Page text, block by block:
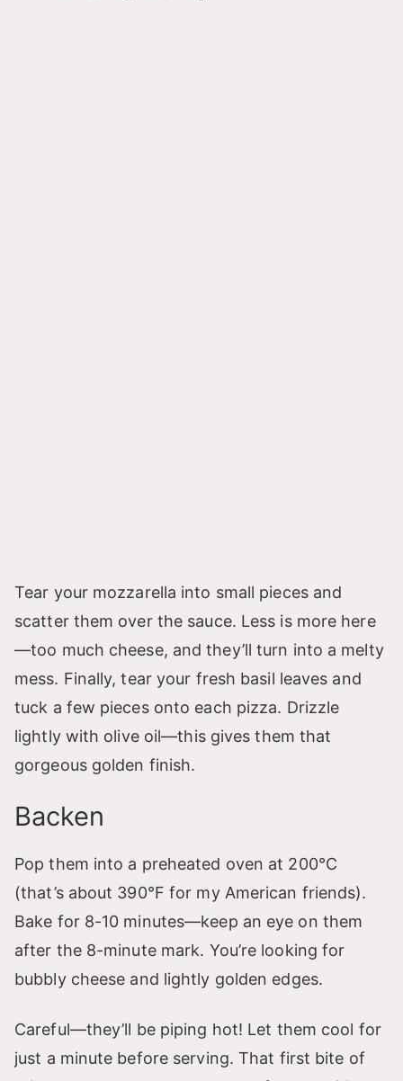
Tear your mozzarella into small pieces and
scatter them over the sauce. Less is more here
—too much cheese, and they’ll turn into a melty
mess. Finally, tear your fresh basil leaves and
tuck a few pieces onto each pizza. Drizzle
lightly with olive oil—this gives them that
gorgeous golden finish.
Backen
Pop them into a preheated oven at 200°C
(that’s about 390°F for my American friends).
Bake for 8-10 minutes—keep an eye on them
after the 8-minute mark. You’re looking for
bubbly cheese and lightly golden edges.
Careful—they’ll be piping hot! Let them cool for
just a minute before serving. That first bite of